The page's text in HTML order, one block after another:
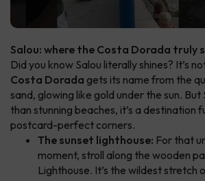
Salou: where the Costa Dorada truly
Did you know Salou literally shines? It’s
Costa Dorada gets its name from the
sand, glowing like gold under the sun. But
than stunning beaches, it’s a destination
postcard-perfect corners.
The sunset lighthouse: For that
moment, stroll along the wooden
Lighthouse. It’s the wildest stretch